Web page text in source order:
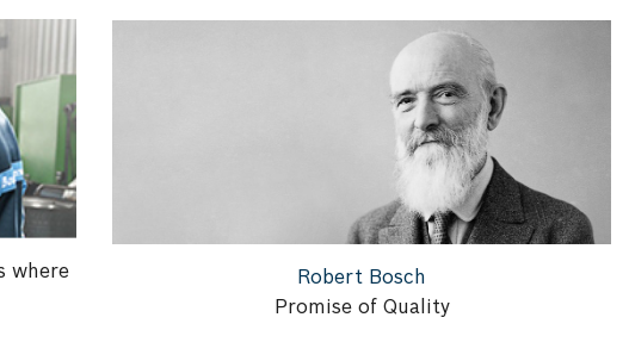
where
Robert Bosch
Promise of Quality